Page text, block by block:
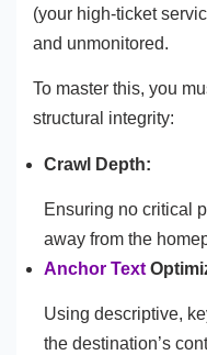
(your high-ticket
and unmonitored.
To master this, you
structural integrity:
Crawl Depth:
Ensuring no critical
away from the
Anchor Text
Using descriptive,
the destination’s